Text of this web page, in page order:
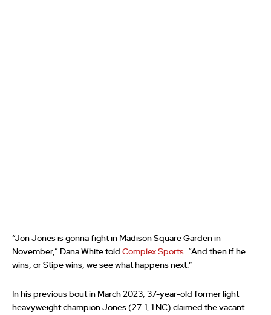
“Jon Jones is gonna fight in Madison Square Garden in
November,” Dana White told Complex Sports. “And then if he
wins, or Stipe wins, we see what happens next.”
In his previous bout in March 2023, 37-year-old former light
heavyweight champion Jones (27-1, 1 NC) claimed the vacant